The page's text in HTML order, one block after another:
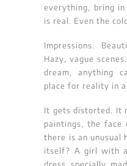
everything, bring
is real. Even the
Impressions.
Hazy, vague
dream, anything
place for reality in a
It gets distorted. It
paintings, the face
there is an unusual
itself? A girl with